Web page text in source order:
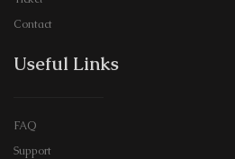
Contact
Useful Links
FAQ
Support